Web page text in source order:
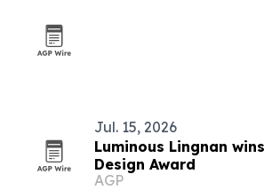
Jul. 15, 2026
Luminous Lingnan
Design Award
AGP